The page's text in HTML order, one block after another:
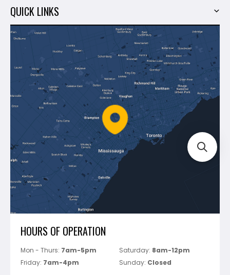
Shop By Brands
Sales
Wish List
Milwaukee
Makita
Montolit
Mapei
Perfect Level Master
Marshalltown
Pure
Superior Stone
View All
QUICK LINKS
About Us
Shipping & Returns
Policies
Track Your Order
HOURS OF OPERATION
Mon - Thurs: 7am-5pm Saturday: 8am-12pm
Friday: 7am-4pm Sunday: Closed